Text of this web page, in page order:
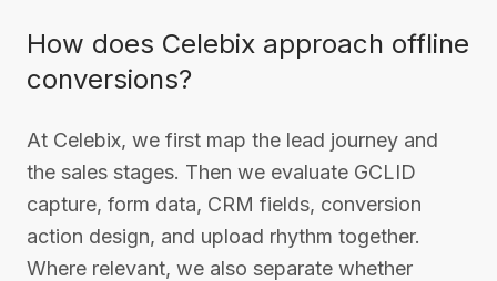
How does Celebix approach offline
conversions?
At Celebix, we first map the lead journey and
the sales stages. Then we evaluate GCLID
capture, form data, CRM fields, conversion
action design, and upload rhythm together.
Where relevant, we also separate whether